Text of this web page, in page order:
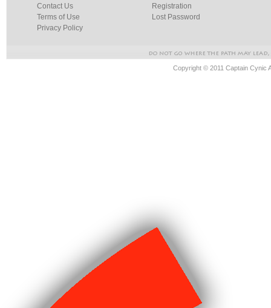
Contact Us
Terms of Use
Privacy Policy
Registration
Lost Password
Copyright © 2011 Captain